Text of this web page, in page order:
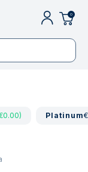
0
Platinum